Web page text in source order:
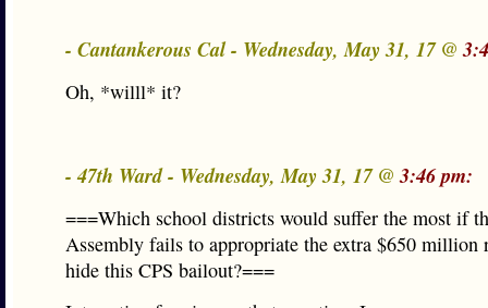
- Cantankerous Cal - Wednesday, May 31, 17 @
Oh, *willl* it?
- 47th Ward - Wednesday, May 31, 17 @3:46 pm:
===Which school districts would suffer the most if
Assembly fails to appropriate the extra $650 million
hide this CPS bailout?===